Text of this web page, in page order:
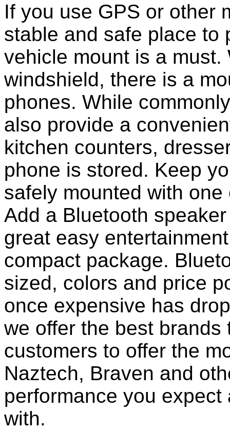
If you use GPS or other
stable and safe place to
vehicle mount is a
windshield, there is a
phones. While
also provide a
kitchen counters,
phone is stored. Keep
safely mounted with
Add a Bluetooth
great easy
compact package.
sized, colors and price
once expensive has
we offer the best
customers to offer the
Naztech, Braven and
performance you
with.